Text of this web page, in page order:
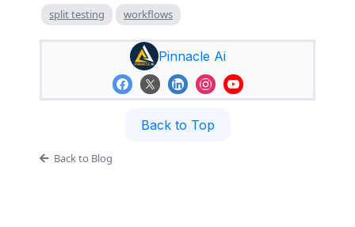
split testing workflows
Pinnacle Ai
Back to Top
Back to Blog